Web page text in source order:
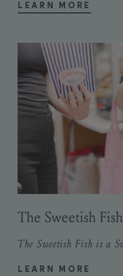
LEARN MORE
The Sweetish Fish
LEARN MORE